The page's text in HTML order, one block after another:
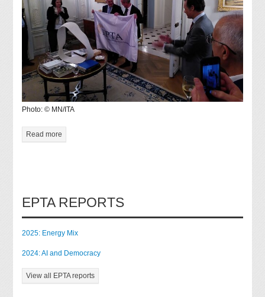
Photo: © MN/ITA
Read more
EPTA REPORTS
2025: Energy Mix
2024: AI and Democracy
View all EPTA reports